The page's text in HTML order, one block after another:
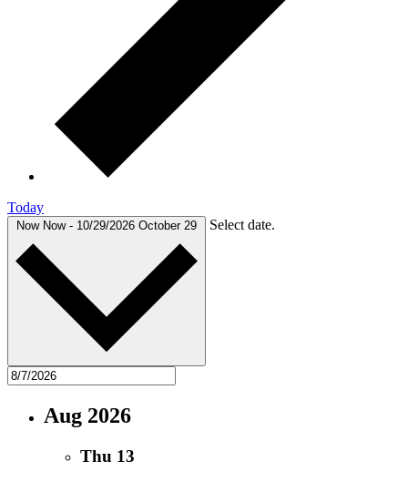
Today
Now Now - 10/29/2026 October 29 Select date.
Aug 2026
Thu 13